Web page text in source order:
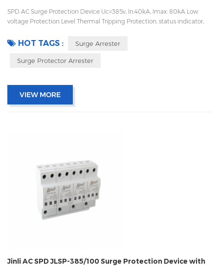
SPD AC Surge Protection Device Uc=385v, In:40kA, Imax: 80kA Low
voltage Protection Level Thermal Tripping Protection, status indicator,
HOT TAGS : Surge Arrester
Surge Protector Arrester
VIEW MORE
Jinli AC SPD JLSP-385/100 Surge Protection Device with